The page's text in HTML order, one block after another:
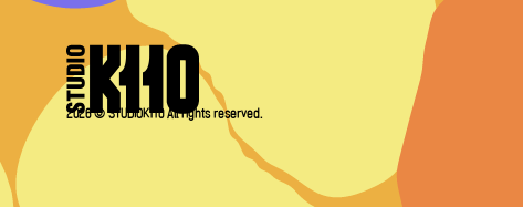
2026 © STUDIOK110 All rights reserved.